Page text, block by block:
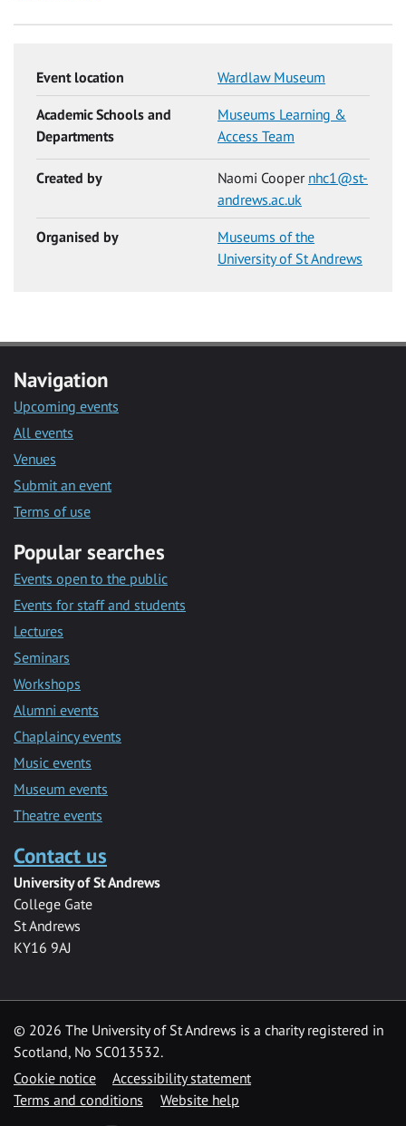
Event location Wardlaw Museum
Academic Schools and
Departments
Museums Learning &
Access Team
Created by Naomi Cooper nhc1@st-
andrews.ac.uk
Organised by
Museums of the
University of St Andrews
Navigation
Upcoming events
All events
Venues
Submit an event
Terms of use
Popular searches
Events open to the public
Events for staff and students
Lectures
Seminars
Workshops
Alumni events
Chaplaincy events
Music events
Museum events
Theatre events
Contact us
University of St Andrews
College Gate
St Andrews
KY16 9AJ
© 2026 The University of St Andrews is a charity registered in
Scotland, No SC013532.
Cookie notice
Accessibility statement
Terms and conditions
Website help